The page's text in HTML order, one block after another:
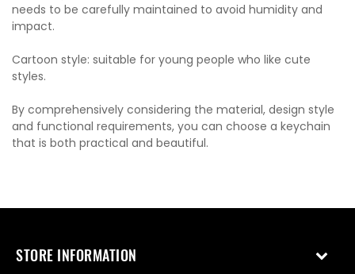
needs to be carefully maintained to avoid humidity and
impact.
Cartoon style: suitable for young people who like cute
styles.
By comprehensively considering the material, design style
and functional requirements, you can choose a keychain
that is both practical and beautiful.
STORE INFORMATION